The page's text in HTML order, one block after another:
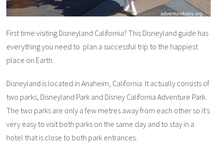
First time visiting Disneyland California? This Disneyland guide has
everything you need to plan a successful trip to the happiest
place on Earth.
Disneyland is located in Anaheim, California. It actually consists of
two parks, Disneyland Park and Disney California Adventure Park.
The two parks are only a few metres away from each other so it’s
very easy to visit both parks on the same day and to stay in a
hotel that is close to both park entrances.